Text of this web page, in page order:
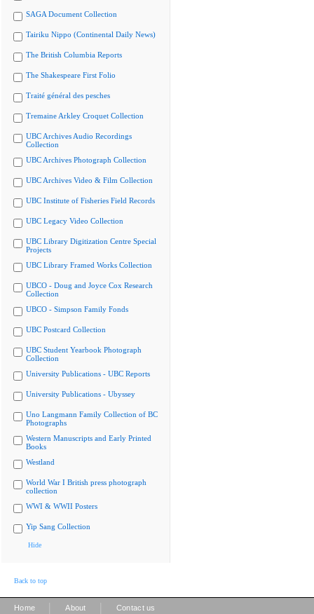
SAGA Document Collection
Tairiku Nippo (Continental Daily News)
The British Columbia Reports
The Shakespeare First Folio
Traité général des pesches
Tremaine Arkley Croquet Collection
UBC Archives Audio Recordings
Collection
UBC Archives Photograph Collection
UBC Archives Video & Film Collection
UBC Institute of Fisheries Field Records
UBC Legacy Video Collection
UBC Library Digitization Centre Special
Projects
UBC Library Framed Works Collection
UBCO - Doug and Joyce Cox Research
Collection
UBCO - Simpson Family Fonds
UBC Postcard Collection
UBC Student Yearbook Photograph
Collection
University Publications - UBC Reports
University Publications - Ubyssey
Uno Langmann Family Collection of BC
Photographs
Western Manuscripts and Early Printed
Books
Westland
World War I British press photograph
collection
WWI & WWII Posters
Yip Sang Collection
Hide
Back to top
Home About Contact us